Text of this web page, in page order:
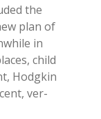
the
plan of
in
child
Hod­g­kin
ver­